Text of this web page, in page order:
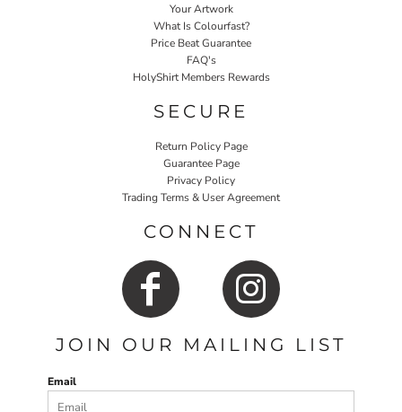
Your Artwork
What Is Colourfast?
Price Beat Guarantee
FAQ's
HolyShirt Members Rewards
SECURE
Return Policy Page
Guarantee Page
Privacy Policy
Trading Terms & User Agreement
CONNECT
JOIN OUR MAILING LIST
Email